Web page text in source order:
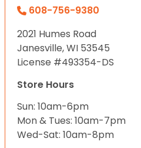
608-756-9380
2021 Humes Road
Janesville, WI 53545
License #493354-DS
Store Hours
Sun: 10am-6pm
Mon & Tues: 10am-7pm
Wed-Sat: 10am-8pm